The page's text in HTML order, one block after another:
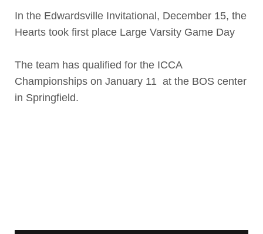
In the Edwardsville Invitational, December 15, the
Hearts took first place Large Varsity Game Day
The team has qualified for the ICCA
Championships on January 11 at the BOS center
in Springfield.